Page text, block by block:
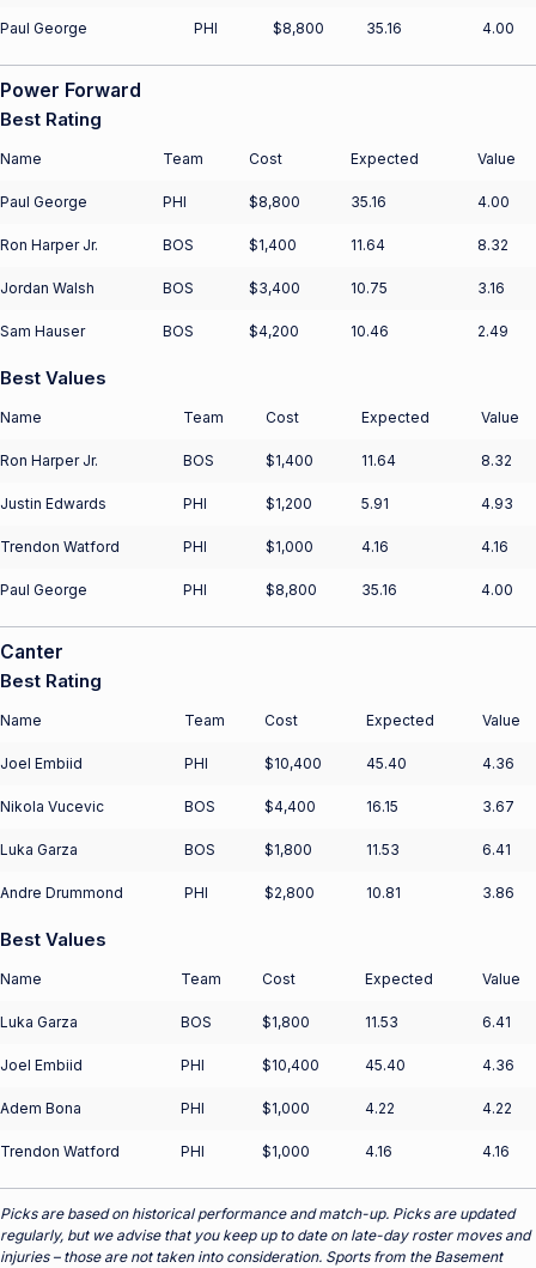
Paul George PHI $8,800 35.16 4.00
Power Forward
Best Rating
Name Team Cost Expected Value
Paul George PHI $8,800 35.16 4.00
Ron Harper Jr. BOS $1,400 11.64 8.32
Jordan Walsh BOS $3,400 10.75 3.16
Sam Hauser BOS $4,200 10.46 2.49
Best Values
Name Team Cost Expected Value
Ron Harper Jr. BOS $1,400 11.64 8.32
Justin Edwards PHI $1,200 5.91 4.93
Trendon Watford PHI $1,000 4.16 4.16
Paul George PHI $8,800 35.16 4.00
Canter
Best Rating
Name Team Cost Expected Value
Joel Embiid PHI $10,400 45.40 4.36
Nikola Vucevic BOS $4,400 16.15 3.67
Luka Garza BOS $1,800 11.53 6.41
Andre Drummond PHI $2,800 10.81 3.86
Best Values
Name Team Cost Expected Value
Luka Garza BOS $1,800 11.53 6.41
Joel Embiid PHI $10,400 45.40 4.36
Adem Bona PHI $1,000 4.22 4.22
Trendon Watford PHI $1,000 4.16 4.16
Picks are based on historical performance and match-up. Picks are updated
regularly, but we advise that you keep up to date on late-day roster moves and
injuries – those are not taken into consideration. Sports from the Basement